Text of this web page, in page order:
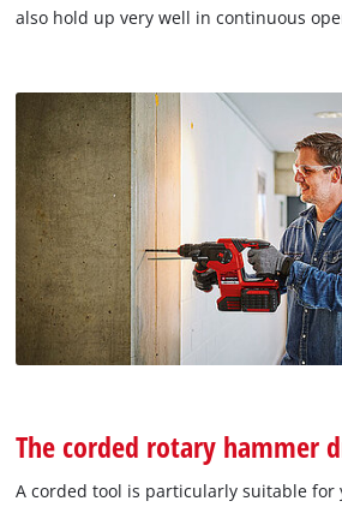
also hold up very well in continuous
The corded rotary hammer
A corded tool is particularly suitable for